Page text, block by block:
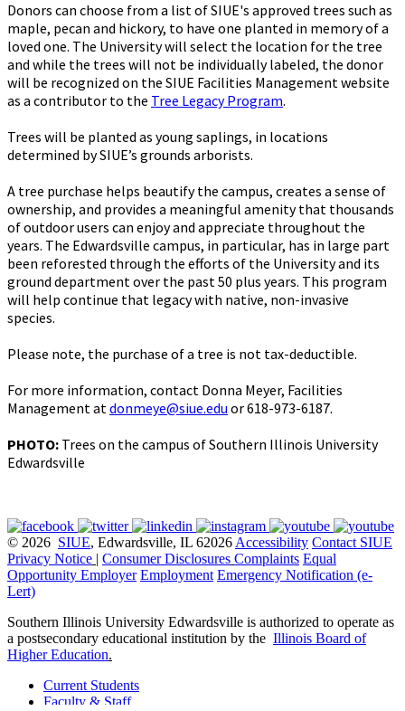
Donors can choose from a list of SIUE's approved trees such as
maple, pecan and hickory, to have one planted in memory of a
loved one. The University will select the location for the tree
and while the trees will not be individually labeled, the donor
will be recognized on the SIUE Facilities Management website
as a contributor to the Tree Legacy Program.
Trees will be planted as young saplings, in locations
determined by SIUE’s grounds arborists.
A tree purchase helps beautify the campus, creates a sense of
ownership, and provides a meaningful amenity that thousands
of outdoor users can enjoy and appreciate throughout the
years. The Edwardsville campus, in particular, has in large part
been reforested through the efforts of the University and its
ground department over the past 50 plus years. This program
will help continue that legacy with native, non-invasive
species.
Please note, the purchase of a tree is not tax-deductible.
For more information, contact Donna Meyer, Facilities
Management atdonmeye@siue.edu or 618-973-6187.
PHOTO: Trees on the campus of Southern Illinois University
Edwardsville
© 2026 SIUE, Edwardsville, IL 62026 Accessibility Contact SIUE
Privacy Notice | Consumer Disclosures Complaints Equal
Opportunity Employer Employment Emergency Notification (e-
Lert)
Southern Illinois University Edwardsville is authorized to operate as
a postsecondary educational institution by the Illinois Board of
Higher Education.
Current Students
Faculty & Staff